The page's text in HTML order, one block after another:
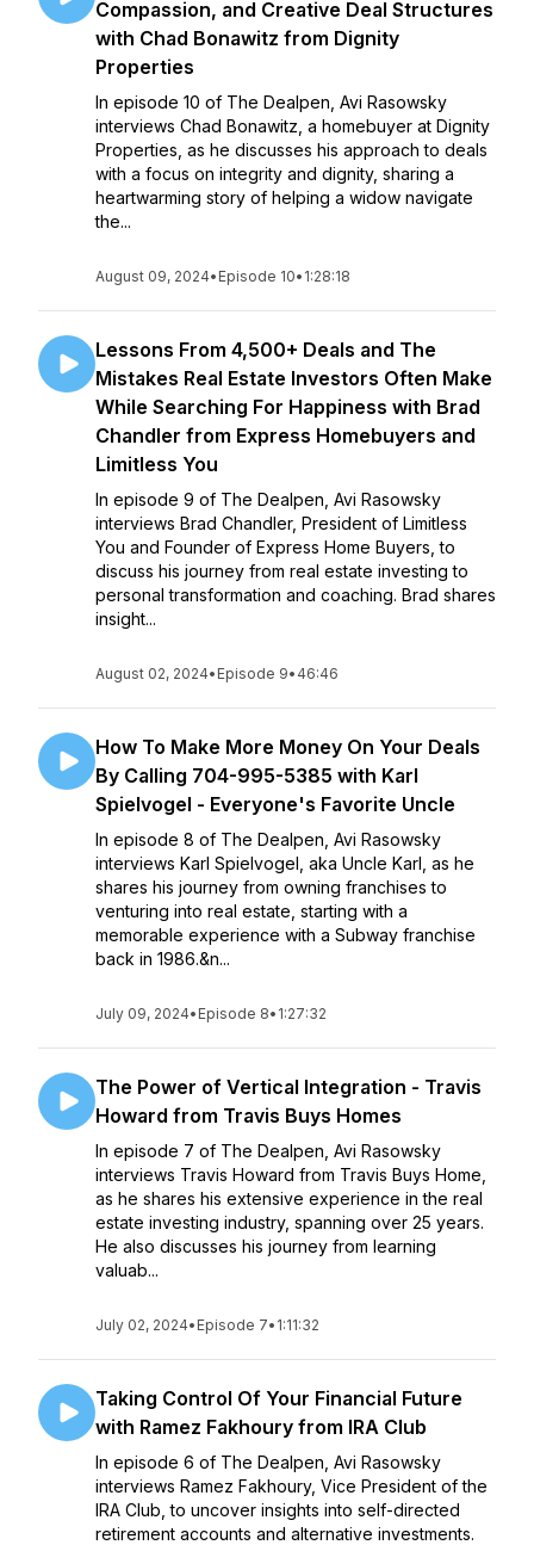
Compassion, and Creative Deal Structures
with Chad Bonawitz from Dignity
Properties
In episode 10 of The Dealpen, Avi Rasowsky
interviews Chad Bonawitz, a homebuyer at Dignity
Properties, as he discusses his approach to deals
with a focus on integrity and dignity, sharing a
heartwarming story of helping a widow navigate
the...
August 09, 2024• Episode 10• 1:28:18
Lessons From 4,500+ Deals and The
Mistakes Real Estate Investors Often Make
While Searching For Happiness with Brad
Chandler from Express Homebuyers and
Limitless You
In episode 9 of The Dealpen, Avi Rasowsky
interviews Brad Chandler, President of Limitless
You and Founder of Express Home Buyers, to
discuss his journey from real estate investing to
personal transformation and coaching. Brad shares
insight...
August 02, 2024• Episode 9• 46:46
How To Make More Money On Your Deals
By Calling 704-995-5385 with Karl
Spielvogel - Everyone's Favorite Uncle
In episode 8 of The Dealpen, Avi Rasowsky
interviews Karl Spielvogel, aka Uncle Karl, as he
shares his journey from owning franchises to
venturing into real estate, starting with a
memorable experience with a Subway franchise
back in 1986.&n...
July 09, 2024• Episode 8• 1:27:32
The Power of Vertical Integration - Travis
Howard from Travis Buys Homes
In episode 7 of The Dealpen, Avi Rasowsky
interviews Travis Howard from Travis Buys Home,
as he shares his extensive experience in the real
estate investing industry, spanning over 25 years.
He also discusses his journey from learning
valuab...
July 02, 2024• Episode 7• 1:11:32
Taking Control Of Your Financial Future
with Ramez Fakhoury from IRA Club
In episode 6 of The Dealpen, Avi Rasowsky
interviews Ramez Fakhoury, Vice President of the
IRA Club, to uncover insights into self-directed
retirement accounts and alternative investments.